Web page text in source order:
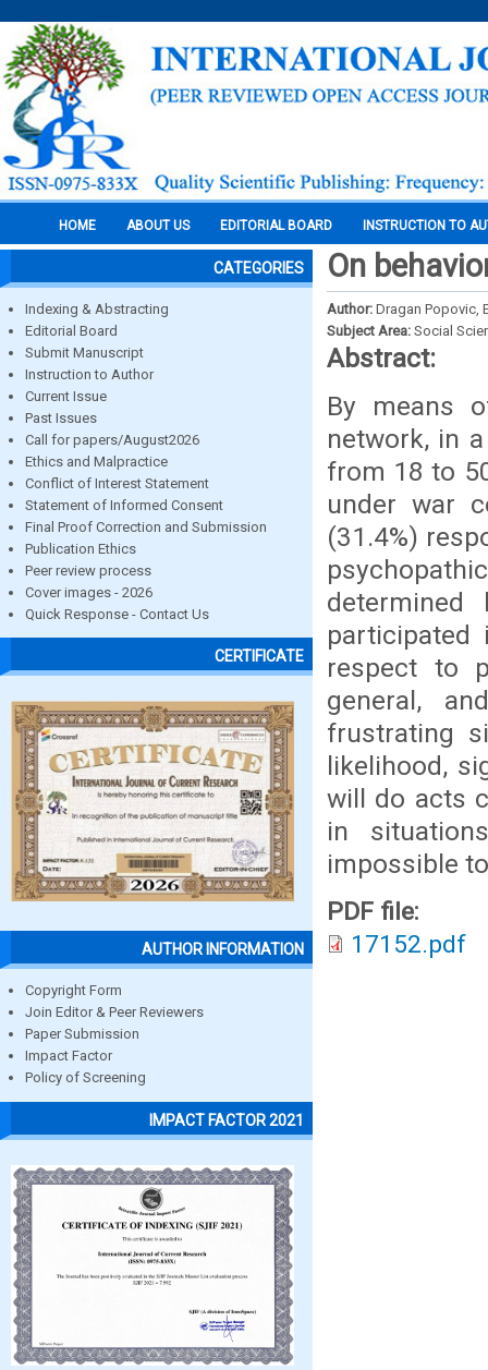
HOME ABOUT US EDITORIAL BOARD INSTRUCTION TO
CATEGORIES
Indexing & Abstracting
Editorial Board
Submit Manuscript
Instruction to Author
Current Issue
Past Issues
Call for papers/August2026
Ethics and Malpractice
Conflict of Interest Statement
Statement of Informed Consent
Final Proof Correction and Submission
Publication Ethics
Peer review process
Cover images - 2026
Quick Response - Contact Us
CERTIFICATE
AUTHOR INFORMATION
Copyright Form
Join Editor & Peer Reviewers
Paper Submission
Impact Factor
Policy of Screening
IMPACT FACTOR 2021
On
Author: Dragan Popovic,
Subject Area: Social
Abstract:
By means
network, in
from 18 to
under war
(31.4%)
respect to
general,
frustrating
likelihood,
will do acts
in
impossible
PDF file:
17152.pdf